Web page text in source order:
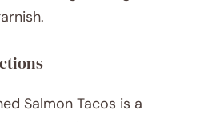
Salmon Tacos is a